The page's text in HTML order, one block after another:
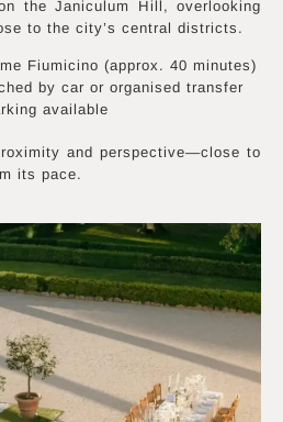
the Janiculum Hill, overlooking
to the city’s central districts.
Fiumicino (approx. 40 minutes)
by car or organised transfer
available
and perspective—close to
its pace.